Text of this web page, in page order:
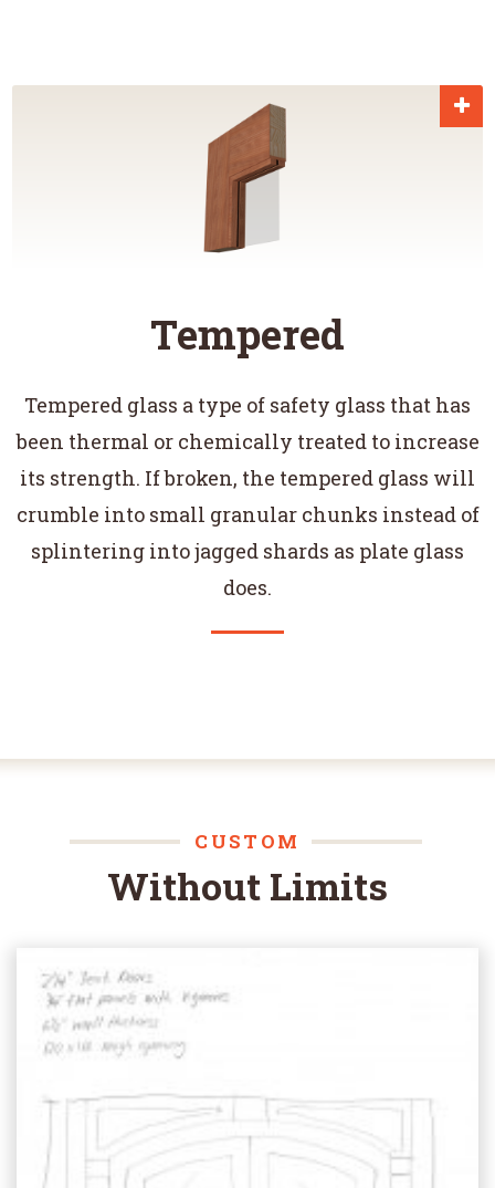
Tempered
Tempered glass a type of safety glass that has
been thermal or chemically treated to increase
its strength. If broken, the tempered glass will
crumble into small granular chunks instead of
splintering into jagged shards as plate glass
does.
CUSTOM
Without Limits